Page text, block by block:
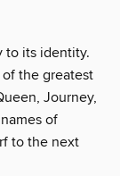
to its identity.
of the greatest
Journey,
of
to the next